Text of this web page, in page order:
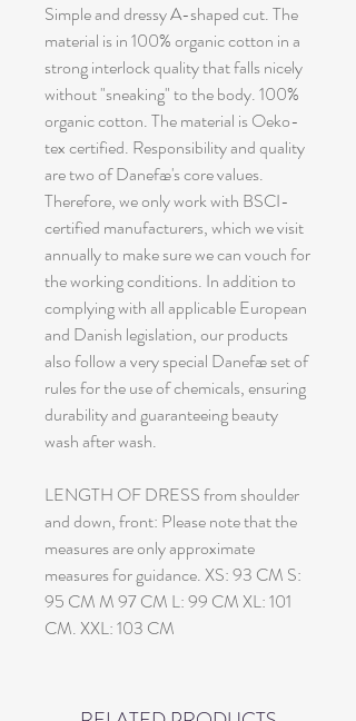
Simple and dressy A-shaped cut. The
material is in 100% organic cotton in a
strong interlock quality that falls nicely
without "sneaking" to the body. 100%
organic cotton. The material is Oeko-
tex certified. Responsibility and quality
are two of Danefæ's core values.
Therefore, we only work with BSCI-
certified manufacturers, which we visit
annually to make sure we can vouch for
the working conditions. In addition to
complying with all applicable European
and Danish legislation, our products
also follow a very special Danefæ set of
rules for the use of chemicals, ensuring
durability and guaranteeing beauty
wash after wash.
LENGTH OF DRESS from shoulder
and down, front: Please note that the
measures are only approximate
measures for guidance. XS: 93 CM S:
95 CM M 97 CM L: 99 CM XL: 101
CM. XXL: 103 CM